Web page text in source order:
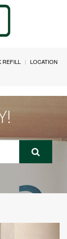
LOCATION